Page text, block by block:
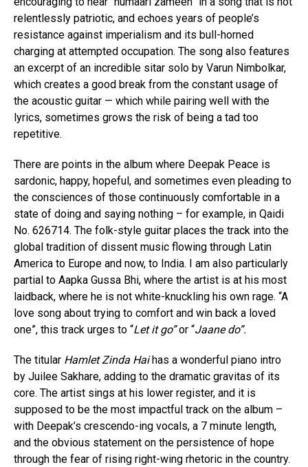
relentlessly patriotic, and echoes years of people’s
resistance against imperialism and its bull-horned
charging at attempted occupation. The song also features
an excerpt of an incredible sitar solo by Varun Nimbolkar,
which creates a good break from the constant usage of
the acoustic guitar — which while pairing well with the
lyrics, sometimes grows the risk of being a tad too
repetitive.
There are points in the album where Deepak Peace is
sardonic, happy, hopeful, and sometimes even pleading to
the consciences of those continuously comfortable in a
state of doing and saying nothing – for example, in Qaidi
No. 626714. The folk-style guitar places the track into the
global tradition of dissent music flowing through Latin
America to Europe and now, to India. I am also particularly
partial to Aapka Gussa Bhi, where the artist is at his most
laidback, where he is not white-knuckling his own rage. “A
love song about trying to comfort and win back a loved
one”, this track urges to “Let it go”or “Jaane do”.
The titular Hamlet Zinda Hai has a wonderful piano intro
by Juilee Sakhare, adding to the dramatic gravitas of its
core. The artist sings at his lower register, and it is
supposed to be the most impactful track on the album –
with Deepak’s crescendo-ing vocals, a 7 minute length,
and the obvious statement on the persistence of hope
through the fear of rising right-wing rhetoric in the country.